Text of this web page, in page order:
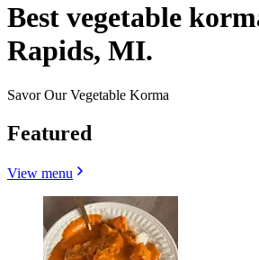
Best vegetable
Rapids, MI.
Savor Our Vegetable Korma
Featured
View menu